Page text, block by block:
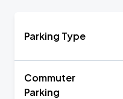
Parking Type
Commuter
Parking